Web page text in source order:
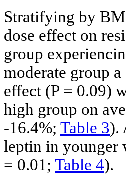
Stratifying by
dose effect on
group
moderate group
effect (P = 0.09)
high group on
-16.4%; Table 3).
leptin in younger
= 0.01; Table 4).